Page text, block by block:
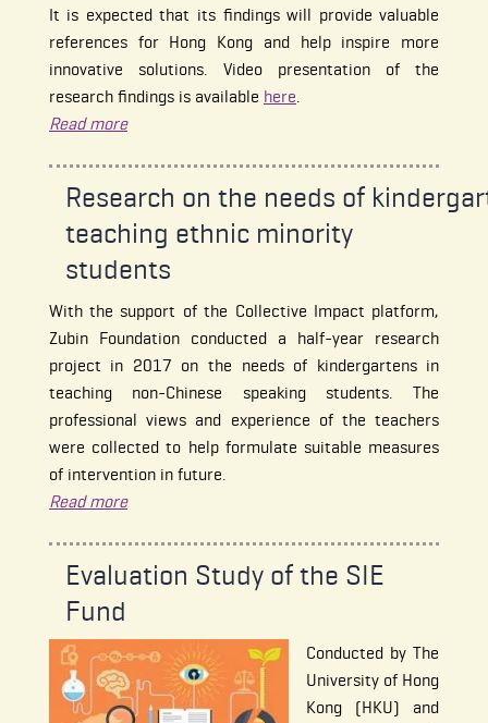
It is expected that its findings will provide valuable
references for Hong Kong and help inspire more
innovative solutions. Video presentation of the
research findings is available here.
Read more
Research on the needs of
teaching ethnic minority
students
With the support of the Collective Impact platform,
Zubin Foundation conducted a half-year research
project in 2017 on the needs of kindergartens in
teaching non-Chinese speaking students. The
professional views and experience of the teachers
were collected to help formulate suitable measures
of intervention in future.
Read more
Evaluation Study of the SIE
Fund
Conducted by The
University of Hong
Kong (HKU) and